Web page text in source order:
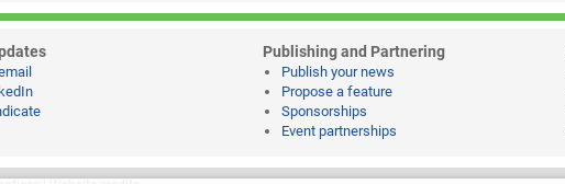
Publishing and Partnering
Publish your news
Propose a feature
Sponsorships
Event partnerships